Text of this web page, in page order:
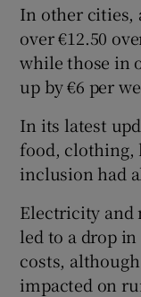
In other cities,
over €12.50
while those in
up by €6 per
In its latest
food, clothing,
inclusion had
Electricity and
led to a drop
costs,
impacted on